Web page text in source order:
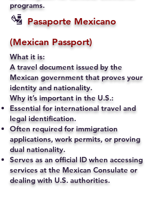
programs.
🛂 Pasaporte Mexicano
(Mexican Passport)
What it is:
A travel document issued by the
Mexican government that proves your
identity and nationality.
Why it’s important in the U.S.:
Essential for international travel and
legal identification.
Often required for immigration
applications, work permits, or proving
dual nationality.
Serves as an official ID when accessing
services at the Mexican Consulate or
dealing with U.S. authorities.